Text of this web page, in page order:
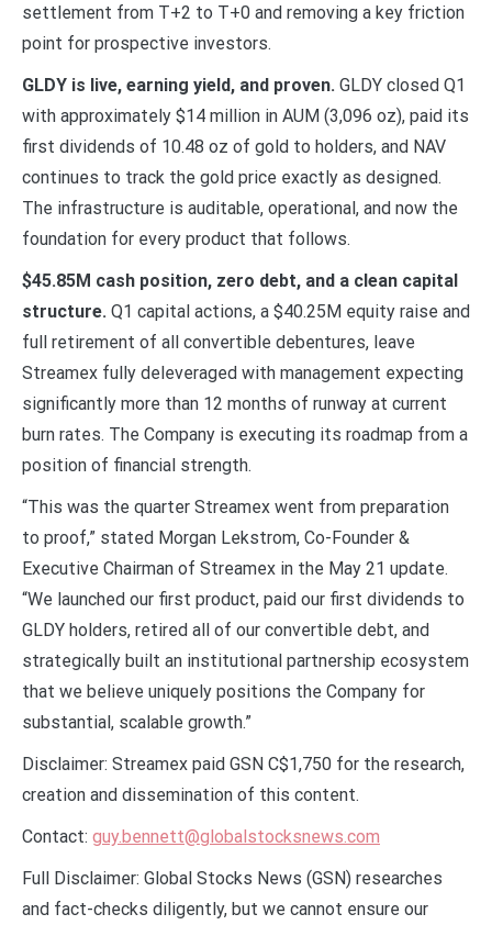
settlement from T+2 to T+0 and removing a key friction
point for prospective investors.
GLDY is live, earning yield, and proven. GLDY closed Q1
with approximately $14 million in AUM (3,096 oz), paid its
first dividends of 10.48 oz of gold to holders, and NAV
continues to track the gold price exactly as designed.
The infrastructure is auditable, operational, and now the
foundation for every product that follows.
$45.85M cash position, zero debt, and a clean capital
structure. Q1 capital actions, a $40.25M equity raise and
full retirement of all convertible debentures, leave
Streamex fully deleveraged with management expecting
significantly more than 12 months of runway at current
burn rates. The Company is executing its roadmap from a
position of financial strength.
“This was the quarter Streamex went from preparation
to proof,” stated Morgan Lekstrom, Co-Founder &
Executive Chairman of Streamex in the May 21 update.
“We launched our first product, paid our first dividends to
GLDY holders, retired all of our convertible debt, and
strategically built an institutional partnership ecosystem
that we believe uniquely positions the Company for
substantial, scalable growth.”
Disclaimer: Streamex paid GSN C$1,750 for the research,
creation and dissemination of this content.
Contact: guy.bennett@globalstocksnews.com
Full Disclaimer: Global Stocks News (GSN) researches
and fact-checks diligently, but we cannot ensure our